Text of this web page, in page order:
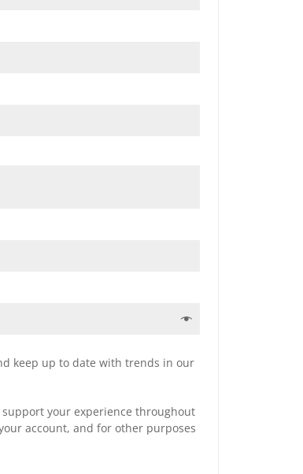
keep up to date with trends in our
your experience throughout
account, and for other purposes